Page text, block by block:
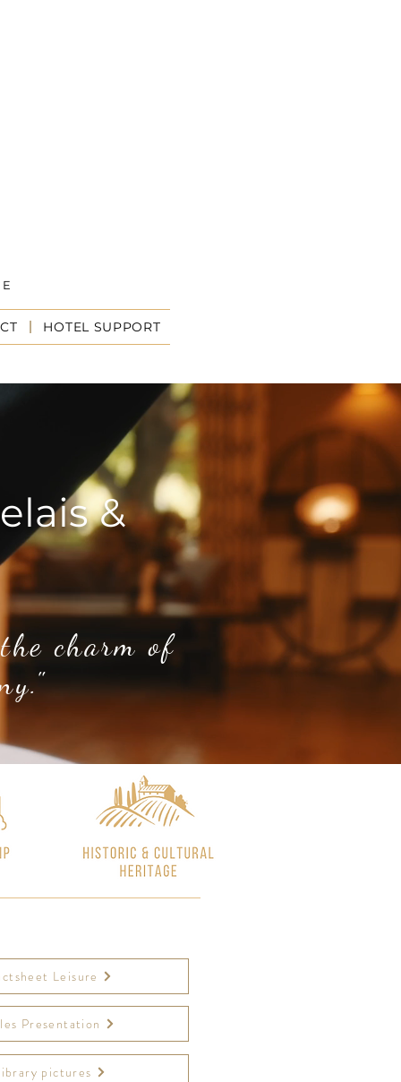
HOTEL SUPPORT
I
&
charm of
Leisure
Presentation
pictures